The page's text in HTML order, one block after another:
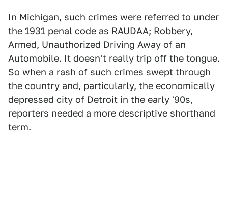
In Michigan, such crimes were referred to under
the 1931 penal code as RAUDAA; Robbery,
Armed, Unauthorized Driving Away of an
Automobile. It doesn't really trip off the tongue.
So when a rash of such crimes swept through
the country and, particularly, the economically
depressed city of Detroit in the early '90s,
reporters needed a more descriptive shorthand
term.